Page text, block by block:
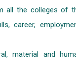
all the colleges of
career,
material and